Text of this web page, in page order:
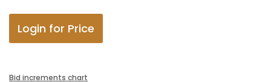
Login for Price
Bid increments chart